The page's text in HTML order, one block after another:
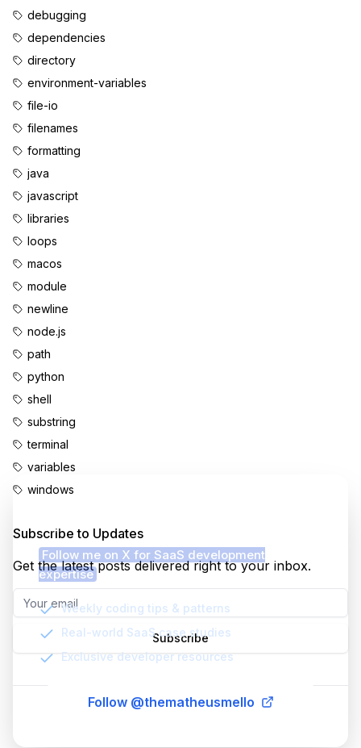
debugging
dependencies
directory
environment-variables
file-io
filenames
formatting
java
javascript
libraries
loops
macos
module
newline
node.js
path
python
shell
substring
terminal
variables
windows
Subscribe to Updates
Get the latest posts delivered right to your inbox.
Subscribe
MatheusMello.io. All rights reserved.
Follow me on X for SaaS development
expertise
Weekly coding tips & patterns
Real-world SaaS case studies
Exclusive developer resources
Follow @thematheusmello